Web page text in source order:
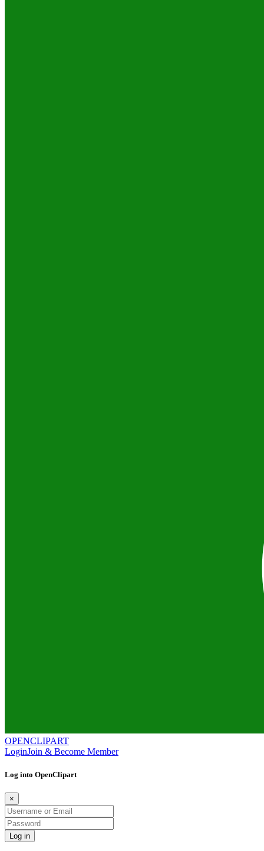
OPENCLIPART
LoginJoin & Become Member
Log into OpenClipart
×